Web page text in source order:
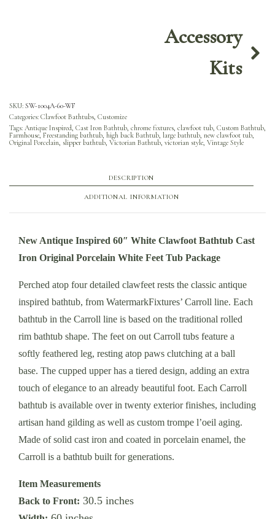
Accessory
Kits
SKU: SW-1004A-60-WF
Categories: Clawfoot Bathtubs, Customize
Tags: Antique Inspired, Cast Iron Bathtub, chrome fixtures, clawfoot tub, Custom Bathtub,
Farmhouse, Freestanding bathtub, high back Bathtub, large bathtub, new clawfoot tub,
Original Porcelain, slipper bathtub, Victorian Bathtub, victorian style, Vintage Style
DESCRIPTION
ADDITIONAL INFORMATION
New Antique Inspired 60″ White Clawfoot Bathtub Cast
Iron Original Porcelain White Feet Tub Package
Perched atop four detailed clawfeet rests the classic antique
inspired bathtub, from WatermarkFixtures’ Carroll line. Each
bathtub in the Carroll line is based on the traditional rolled
rim bathtub shape. The feet on out Carroll tubs feature a
softly feathered leg, resting atop paws clutching at a ball
base. The cupped upper has a tiered design, adding an extra
touch of elegance to an already beautiful foot. Each Carroll
bathtub is available over in twenty exterior finishes, including
artisan hand gilding as well as custom trompe l’oeil aging.
Made of solid cast iron and coated in porcelain enamel, the
Carroll is a bathtub built for generations.
Item Measurements
Back to Front: 30.5 inches